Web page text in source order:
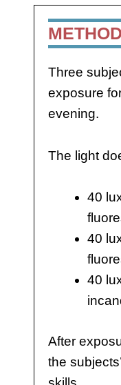
METHOD
Three
exposure
evening.
The light
40
40
40
After
the